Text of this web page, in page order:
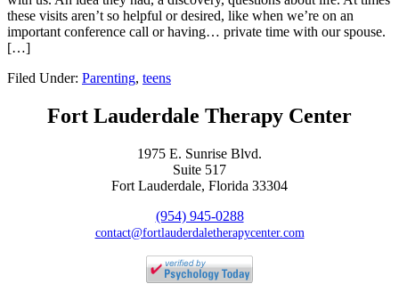
these visits aren’t so helpful or desired, like when we’re on an
important conference call or having… private time with our spouse.
[…]
Filed Under: Parenting, teens
Fort Lauderdale Therapy Center
1975 E. Sunrise Blvd.
Suite 517
Fort Lauderdale, Florida 33304
(954) 945-0288
contact@fortlauderdaletherapycenter.com